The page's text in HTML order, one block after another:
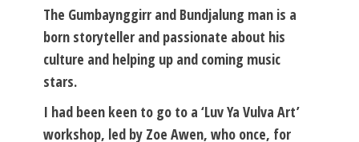
The Gumbaynggirr and Bundjalung man is a
born storyteller and passionate about his
culture and helping up and coming music
stars.
I had been keen to go to a ‘Luv Ya Vulva Art’
workshop, led by Zoe Awen, who once, for